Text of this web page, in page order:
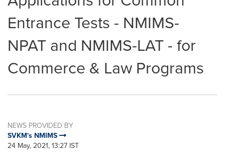
Entrance Tests - NMIMS-
NPAT and NMIMS-LAT - for
Commerce & Law Programs
NEWS PROVIDED BY
SVKM's NMIMS
24 May, 2021, 13:27 IST